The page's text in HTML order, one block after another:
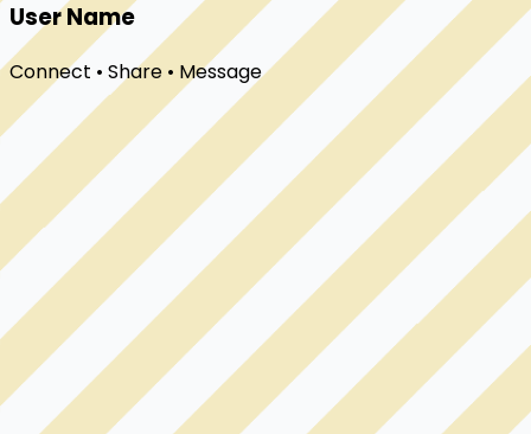
User Name
Connect • Share • Message